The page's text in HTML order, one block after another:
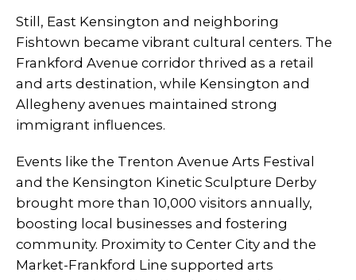
Still, East Kensington and neighboring
Fishtown became vibrant cultural centers. The
Frankford Avenue corridor thrived as a retail
and arts destination, while Kensington and
Allegheny avenues maintained strong
immigrant influences.
Events like the Trenton Avenue Arts Festival
and the Kensington Kinetic Sculpture Derby
brought more than 10,000 visitors annually,
boosting local businesses and fostering
community. Proximity to Center City and the
Market-Frankford Line supported arts